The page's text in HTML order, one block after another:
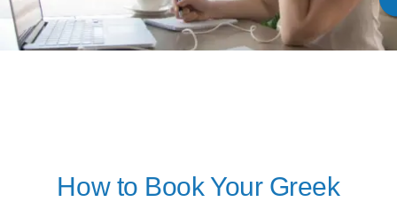
How to Book Your Greek